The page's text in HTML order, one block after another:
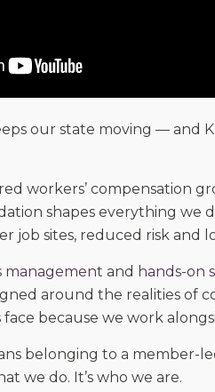
our state moving — and
workers’ compensation
shapes everything we
job sites, reduced risk and
management and hands-on
around the realities
because we work
belonging to a member-
we do. It’s who we are.